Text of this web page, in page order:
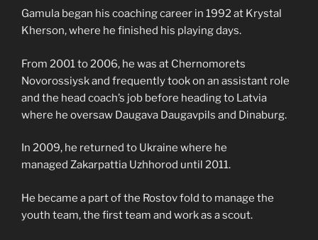
Gamula began his coaching career in 1992 at Krystal
Kherson, where he finished his playing days.
From 2001 to 2006, he was at Chernomorets
Novorossiysk and frequently took on an assistant role
and the head coach’s job before heading to Latvia
where he oversaw Daugava Daugavpils and Dinaburg.
In 2009, he returned to Ukraine where he
managed Zakarpattia Uzhhorod until 2011.
He became a part of the Rostov fold to manage the
youth team, the first team and work as a scout.